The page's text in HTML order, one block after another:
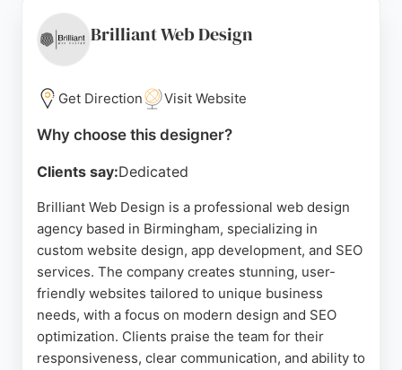
Omar Nawaz delivers results that drive business
growth. He offers a free consultation for those
looking to elevate their online presence in
Birmingham.
Source: Uk Instagram ,Tiktok,Google
Brilliant Web Design
Get Direction Visit Website
Why choose this designer?
Clients say:Dedicated
Brilliant Web Design is a professional web design
agency based in Birmingham, specializing in
custom website design, app development, and SEO
services. The company creates stunning, user-
friendly websites tailored to unique business
needs, with a focus on modern design and SEO
optimization. Clients praise the team for their
responsiveness, clear communication, and ability to